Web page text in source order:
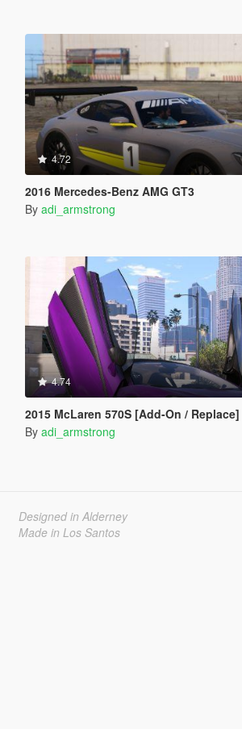
4.72
2016 Mercedes-Benz AMG GT3
By adi_armstrong
4.74
2015 McLaren 570S [Add-On / Replace]
By adi_armstrong
Designed in Alderney
Made in Los Santos